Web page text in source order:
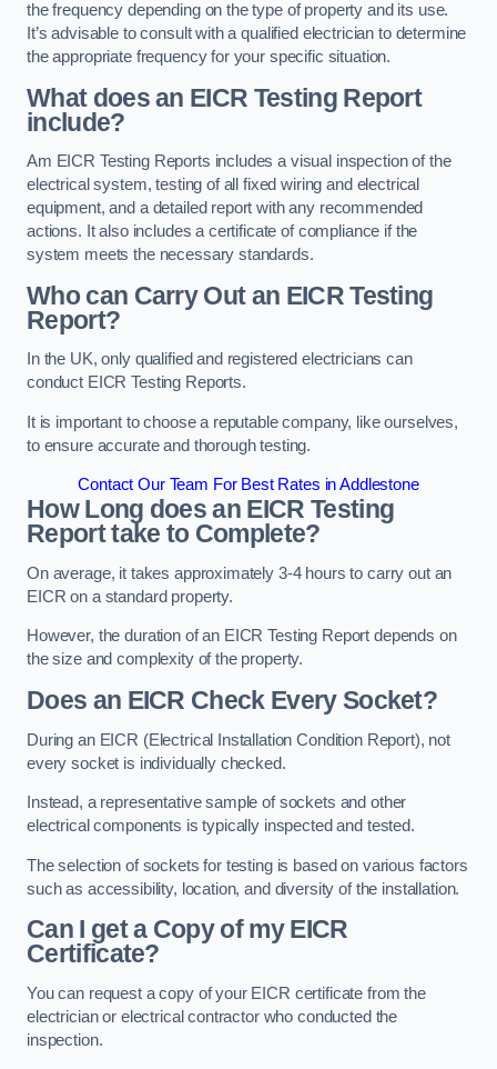
the frequency depending on the type of property and its use.
It’s advisable to consult with a qualified electrician to determine
the appropriate frequency for your specific situation.
What does an EICR Testing Report
include?
Am EICR Testing Reports includes a visual inspection of the
electrical system, testing of all fixed wiring and electrical
equipment, and a detailed report with any recommended
actions. It also includes a certificate of compliance if the
system meets the necessary standards.
Who can Carry Out an EICR Testing
Report?
In the UK, only qualified and registered electricians can
conduct EICR Testing Reports.
It is important to choose a reputable company, like ourselves,
to ensure accurate and thorough testing.
Contact Our Team For Best Rates in Addlestone
How Long does an EICR Testing
Report take to Complete?
On average, it takes approximately 3-4 hours to carry out an
EICR on a standard property.
However, the duration of an EICR Testing Report depends on
the size and complexity of the property.
Does an EICR Check Every Socket?
During an EICR (Electrical Installation Condition Report), not
every socket is individually checked.
Instead, a representative sample of sockets and other
electrical components is typically inspected and tested.
The selection of sockets for testing is based on various factors
such as accessibility, location, and diversity of the installation.
Can I get a Copy of my EICR
Certificate?
You can request a copy of your EICR certificate from the
electrician or electrical contractor who conducted the
inspection.